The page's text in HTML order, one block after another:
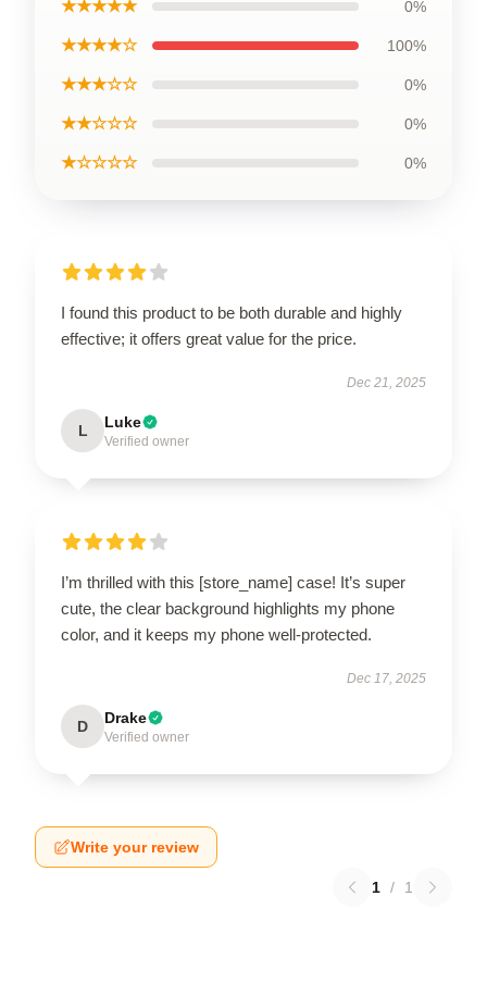
★★★★★ 0%
★★★★☆ 100%
★★★☆☆ 0%
★★☆☆☆ 0%
★☆☆☆☆ 0%
I found this product to be both durable and highly
effective; it offers great value for the price.
Dec 21, 2025
L Luke
Verified owner
I’m thrilled with this [store_name] case! It’s super
cute, the clear background highlights my phone
color, and it keeps my phone well-protected.
Dec 17, 2025
D Drake
Verified owner
Write your review
1 / 1